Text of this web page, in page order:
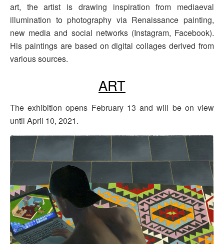
art, the artist is drawing inspiration from mediaeval
illumination to photography via Renaissance painting,
new media and social networks (Instagram, Facebook).
His paintings are based on digital collages derived from
various sources.
ART
The exhibition opens February 13 and will be on view
until April 10, 2021.